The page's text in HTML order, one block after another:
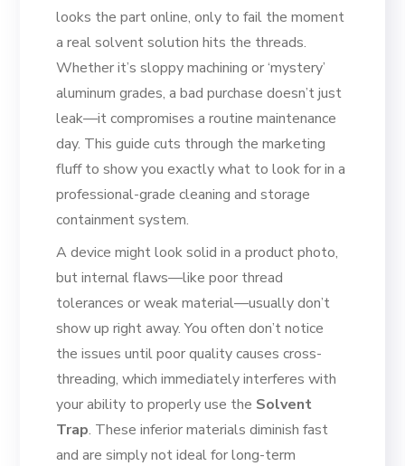
looks the part online, only to fail the moment
a real solvent solution hits the threads.
Whether it’s sloppy machining or ‘mystery’
aluminum grades, a bad purchase doesn’t just
leak—it compromises a routine maintenance
day. This guide cuts through the marketing
fluff to show you exactly what to look for in a
professional-grade cleaning and storage
containment system.
A device might look solid in a product photo,
but internal flaws—like poor thread
tolerances or weak material—usually don’t
show up right away. You often don’t notice
the issues until poor quality causes cross-
threading, which immediately interferes with
your ability to properly use the Solvent
Trap. These inferior materials diminish fast
and are simply not ideal for long-term